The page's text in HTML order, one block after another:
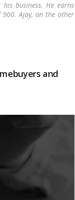
business. He earns
900. Ajay, on the other
and